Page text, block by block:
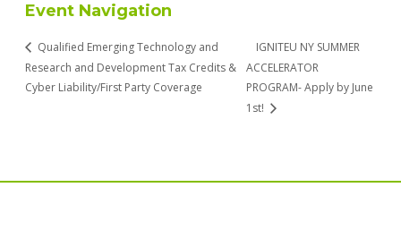
Event Navigation
Qualified Emerging Technology and
Research and Development Tax Credits &
Cyber Liability/First Party Coverage
IGNITEU NY SUMMER
ACCELERATOR
PROGRAM- Apply by June
1st!